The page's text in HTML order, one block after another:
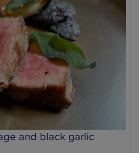
and black garlic